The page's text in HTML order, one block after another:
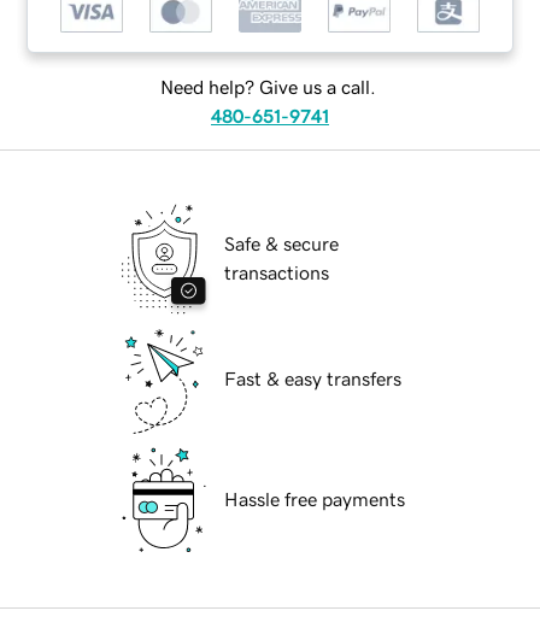
Need help? Give us a call.
480-651-9741
Safe & secure
transactions
Fast & easy transfers
Hassle free payments